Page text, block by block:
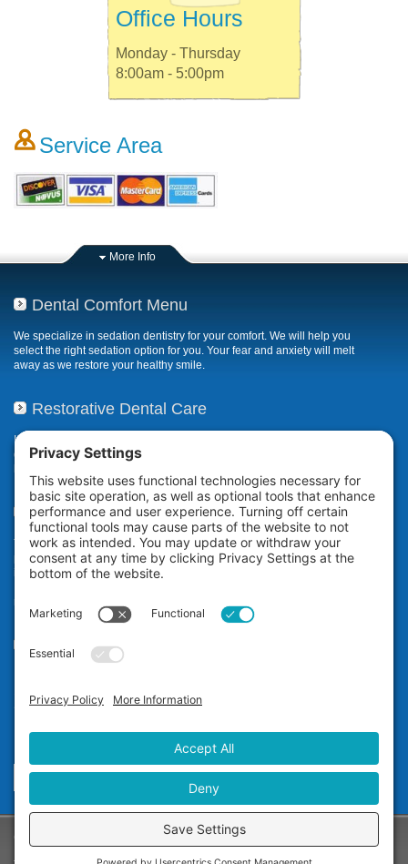
Office Hours
Monday - Thursday
8:00am - 5:00pm
Service Area
More Info
Dental Comfort Menu
We specialize in sedation dentistry for your comfort. We will help you
select the right sedation option for you. Your fear and anxiety will melt
away as we restore your healthy smile.
Restorative Dental Care
If your smile has been compromised due to decay, fractures, or
deterioration, our restorative dental care restores or repairs missing,
broken, damaged, or misaligned teeth.
Teeth Whitening
The Zoom! in-office professional teeth whitening system uses
proprietary technology to whiten your teeth an average of eight shades*
in a little over an hour while you relax at our dental office in San
results.
Our Office
San Ramon, CA 94583
Phone:(925) 355-1122
Send A Message
Copyright © 2025 - Dr. Carol Jin D.D.S. -Privacy Policy